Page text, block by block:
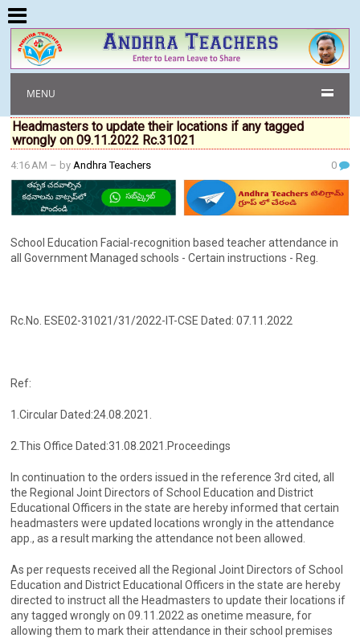
MENU
Headmasters to update their locations if any tagged
wrongly on 09.11.2022 Rc.31021
4:16 AM – byAndhra Teachers 0
School Education Facial-recognition based teacher attendance in
all Government Managed schools - Certain instructions - Reg.
Rc.No. ESE02-31021/31/2022-IT-CSE Dated: 07.11.2022
Ref:
1.Circular Dated:24.08.2021.
2.This Office Dated:31.08.2021.Proceedings
In continuation to the orders issued in the reference 3rd cited, all
the Regional Joint Directors of School Education and District
Educational Officers in the state are hereby informed that certain
headmasters were updated locations wrongly in the attendance
app., as a result marking the attendance not been allowed.
As per requests received all the Regional Joint Directors of School
Education and District Educational Officers in the state are hereby
directed to instruct all the Headmasters to update their locations if
any tagged wrongly on 09.11.2022 as onetime measure, for
allowing them to mark their attendance in their school premises